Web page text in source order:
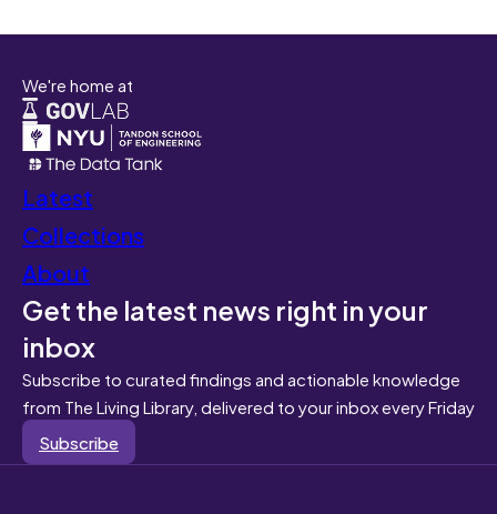
We're home at
Latest
Collections
About
Get the latest news right in your
inbox
Subscribe to curated findings and actionable knowledge
from The Living Library, delivered to your inbox every Friday
Subscribe